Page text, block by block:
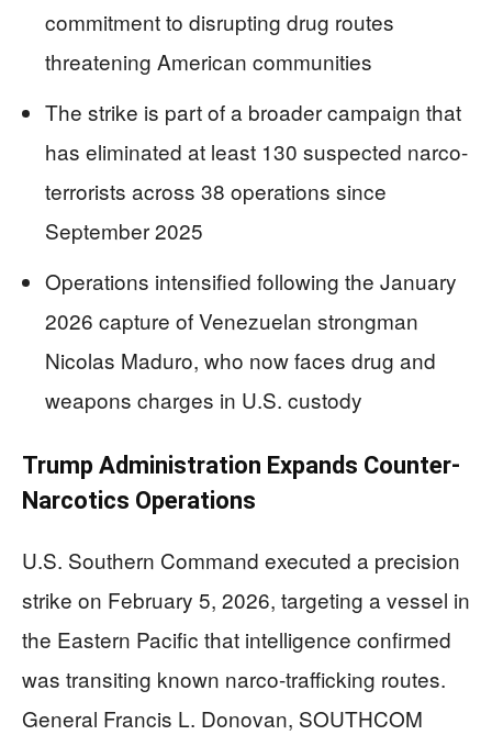
commitment to disrupting drug routes
threatening American communities
The strike is part of a broader campaign that
has eliminated at least 130 suspected narco-
terrorists across 38 operations since
September 2025
Operations intensified following the January
2026 capture of Venezuelan strongman
Nicolas Maduro, who now faces drug and
weapons charges in U.S. custody
Trump Administration Expands Counter-
Narcotics Operations
U.S. Southern Command executed a precision
strike on February 5, 2026, targeting a vessel in
the Eastern Pacific that intelligence confirmed
was transiting known narco-trafficking routes.
General Francis L. Donovan, SOUTHCOM